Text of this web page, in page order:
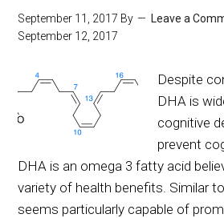
September 11, 2017 By Leave a
September 12, 2017
Despite
DHA is
cognitive
prevent
DHA is an omega 3 fatty acid
variety of health benefits. Similar
seems particularly capable of